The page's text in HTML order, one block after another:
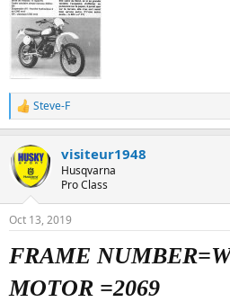
R
e
c
t
i
s
Steve-F
visiteur1948
Husqvarna
Pro Class
Oct 13, 2019
FRAME
MOTOR =2069